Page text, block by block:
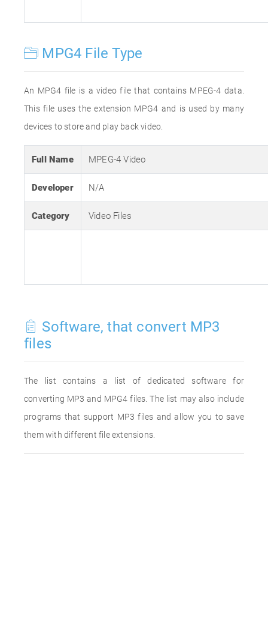
MPG4 File Type
An MPG4 file is a video file that contains MPEG-4 data.
This file uses the extension MPG4 and is used by many
devices to store and play back video.
Full Name MPEG-4 Video
Developer N/A
Category Video Files
Software, that convert MP3
files
The list contains a list of dedicated software for
converting MP3 and MPG4 files. The list may also include
programs that support MP3 files and allow you to save
them with different file extensions.